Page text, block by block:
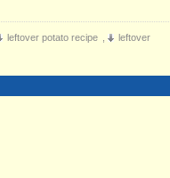
leftover potato recipe
leftover